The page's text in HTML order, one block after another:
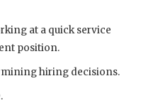
at a quick service
position.
hiring decisions.